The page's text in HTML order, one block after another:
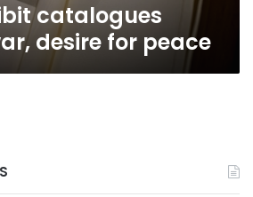
catalogues
desire for peace